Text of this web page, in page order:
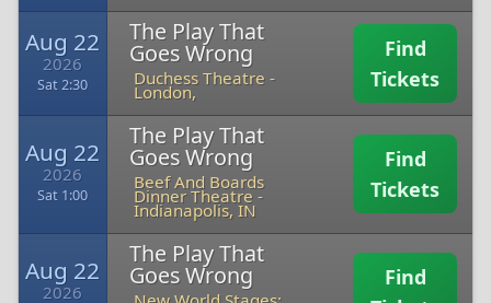
Aug 22
2026
Sat 2:30
The Play That
Goes Wrong
Duchess Theatre -
London,
Find
Tickets
Aug 22
2026
Sat 1:00
The Play That
Goes Wrong
Beef And Boards
Dinner Theatre-
Indianapolis, IN
Find
Tickets
Aug 22
2026
The Play That
Goes Wrong
Find